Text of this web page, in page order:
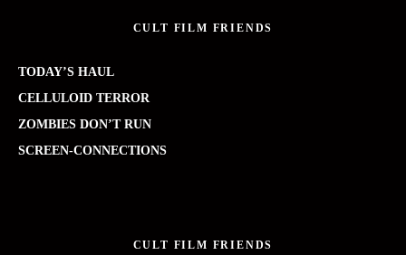
CULT FILM FRIENDS
TODAY’S HAUL
CELLULOID TERROR
ZOMBIES DON’T RUN
SCREEN-CONNECTIONS
CULT FILM FRIENDS